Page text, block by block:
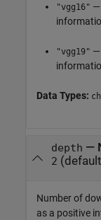
"vgg16" —
"vgg19" —
Data Types:
depth —
2
Number of
as a positive